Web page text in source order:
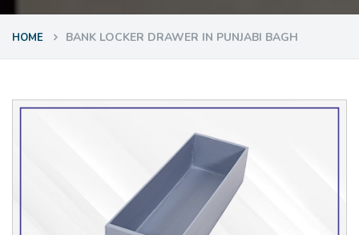
HOME BANK LOCKER DRAWER IN PUNJABI BAGH